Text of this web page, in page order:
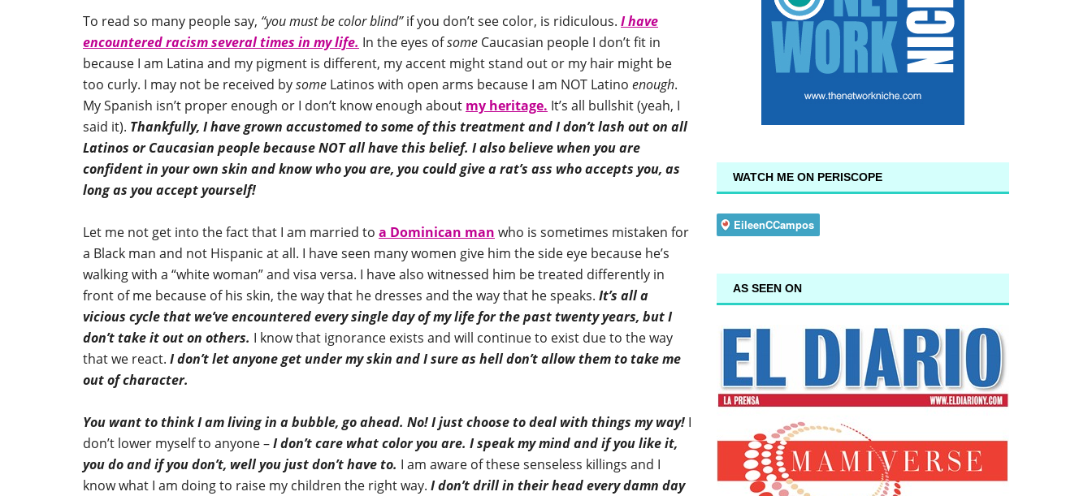
To read so many people say, “you must be color blind”if you don’t see color, is ridiculous. I have
encountered racism several times in my life. In the eyes ofsome Caucasian people I don’t fit in
because I am Latina and my pigment is different, my accent might stand out or my hair might be
too curly. I may not be received bysome Latinos with open arms because I am NOT Latino enough.
My Spanish isn’t proper enough or I don’t know enough about my heritage. It’s all bullshit (yeah, I
said it). Thankfully, I have grown accustomed to some of this treatment and I don’t lash out on all
Latinos or Caucasian people because NOT all have this belief. I also believe when you are
confident in your own skin and know who you are, you could give a rat’s ass who accepts you, as
long as you accept yourself!
Let me not get into the fact that I am married to a Dominican man who is sometimes mistaken for
a Black man and not Hispanic at all. I have seen many women give him the side eye because he’s
walking with a “white woman” and visa versa. I have also witnessed him be treated differently in
front of me because of his skin, the way that he dresses and the way that he speaks. It’s all a
vicious cycle that we’ve encountered every single day of my life for the past twenty years, but I
don’t take it out on others. I know that ignorance exists and will continue to exist due to the way
that we react. I don’t let anyone get under my skin and I sure as hell don’t allow them to take me
out of character.
You want to think I am living in a bubble, go ahead. No! I just choose to deal with things my way! I
don’t lower myself to anyone –I don’t care what color you are. I speak my mind and if you like it,
you do and if you don’t, well you just don’t have to. I am aware of these senseless killings and I
know what I am doing to raise my children the right way. I don’t drill in their head every damn day
WATCH ME ON PERISCOPE
AS SEEN ON